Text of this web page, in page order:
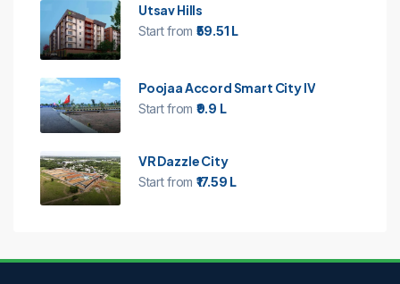
Utsav Hills
Start from ₹59.51 L
Poojaa Accord Smart City IV
Start from ₹9.9 L
VR Dazzle City
Start from ₹17.59 L